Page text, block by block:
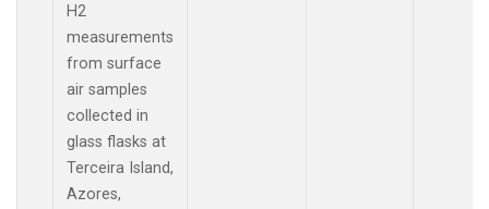
H2
measurements
from surface
air samples
collected in
glass flasks at
Terceira Island,
Azores,